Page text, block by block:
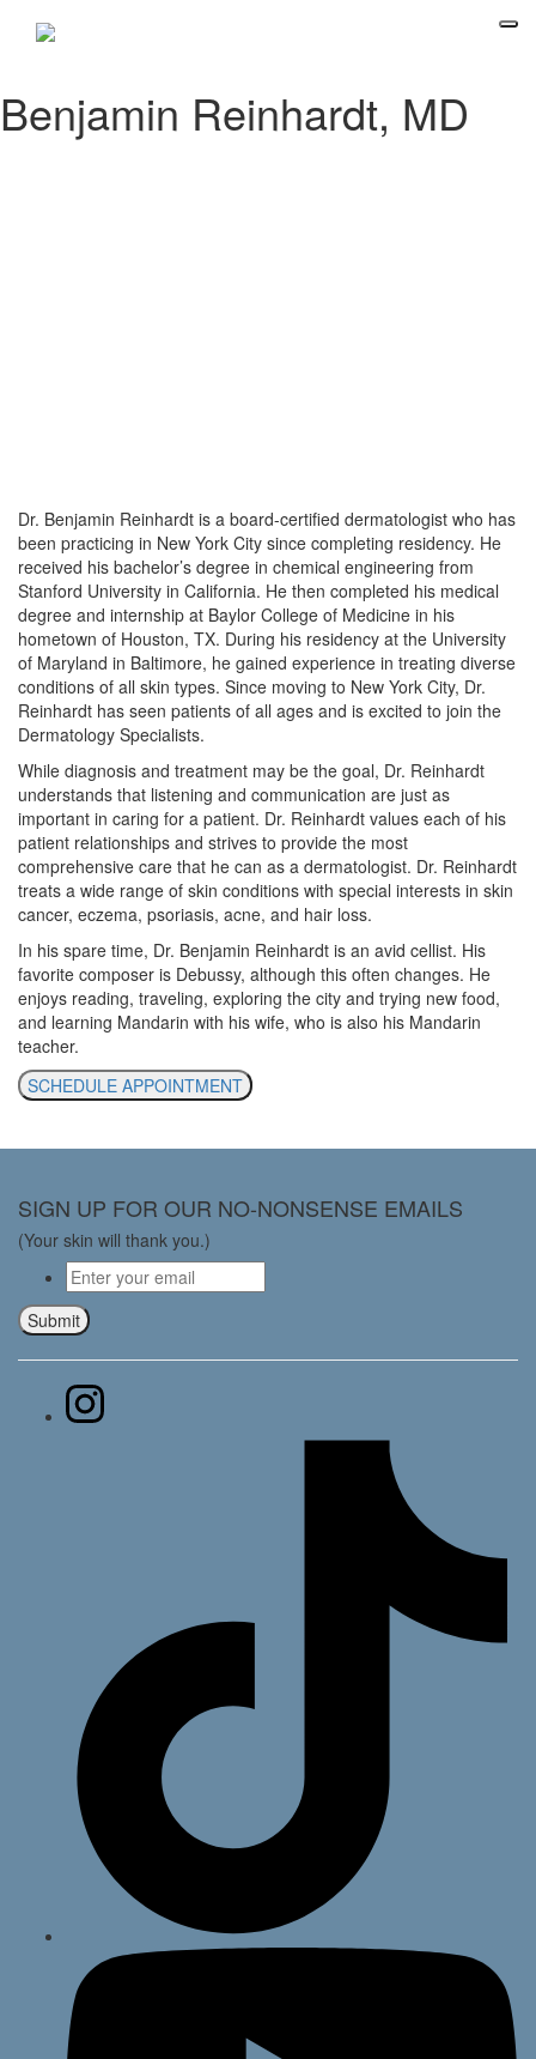
Benjamin Reinhardt, MD
Dr. Benjamin Reinhardt is a board-certified dermatologist who has
been practicing in New York City since completing residency. He
received his bachelor’s degree in chemical engineering from
Stanford University in California. He then completed his medical
degree and internship at Baylor College of Medicine in his
hometown of Houston, TX. During his residency at the University
of Maryland in Baltimore, he gained experience in treating diverse
conditions of all skin types. Since moving to New York City, Dr.
Reinhardt has seen patients of all ages and is excited to join the
Dermatology Specialists.
While diagnosis and treatment may be the goal, Dr. Reinhardt
understands that listening and communication are just as
important in caring for a patient. Dr. Reinhardt values each of his
patient relationships and strives to provide the most
comprehensive care that he can as a dermatologist. Dr. Reinhardt
treats a wide range of skin conditions with special interests in skin
cancer, eczema, psoriasis, acne, and hair loss.
In his spare time, Dr. Benjamin Reinhardt is an avid cellist. His
favorite composer is Debussy, although this often changes. He
enjoys reading, traveling, exploring the city and trying new food,
and learning Mandarin with his wife, who is also his Mandarin
teacher.
SCHEDULE APPOINTMENT
SIGN UP FOR OUR NO-NONSENSE EMAILS
(Your skin will thank you.)
Email*
Submit